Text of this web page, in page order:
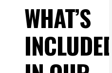
WHAT’S
INCLUDED